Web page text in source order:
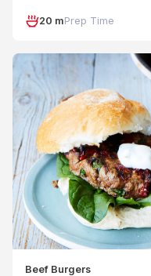
20 mPrep Time
Beef Burgers